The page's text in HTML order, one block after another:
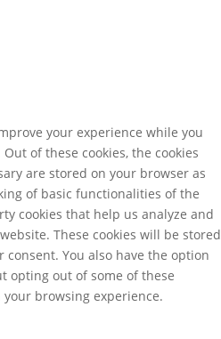
your experience while you
of these cookies, the cookies
are stored on your browser as
of basic functionalities of the
cookies that help us analyze and
These cookies will be stored
You also have the option
opting out of some of these
browsing experience.